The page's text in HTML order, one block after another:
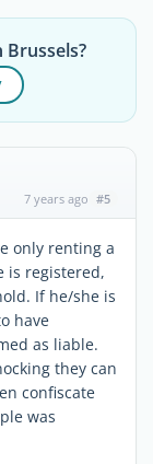
7 years ago #5
only renting a
is registered,
If he/she is
have
as liable.
they can
confiscate
was